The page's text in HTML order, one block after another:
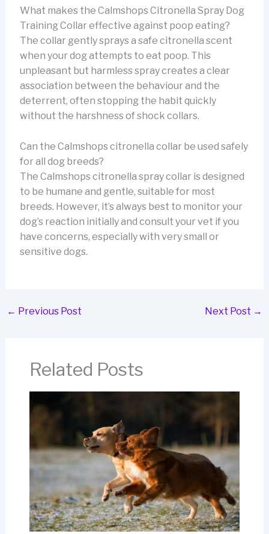
What makes the Calmshops Citronella Spray Dog
Training Collar effective against poop eating?
The collar gently sprays a safe citronella scent
when your dog attempts to eat poop. This
unpleasant but harmless spray creates a clear
association between the behaviour and the
deterrent, often stopping the habit quickly
without the harshness of shock collars.
Can the Calmshops citronella collar be used safely
for all dog breeds?
The Calmshops citronella spray collar is designed
to be humane and gentle, suitable for most
breeds. However, it’s always best to monitor your
dog’s reaction initially and consult your vet if you
have concerns, especially with very small or
sensitive dogs.
← Previous Post Next Post →
Related Posts